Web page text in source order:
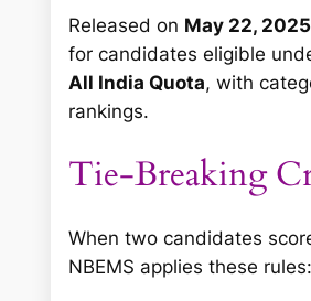
Released on May 22, 2025
for candidates eligible
All India Quota, with
rankings.
Tie-Breaking
When two candidates
NBEMS applies these rules: